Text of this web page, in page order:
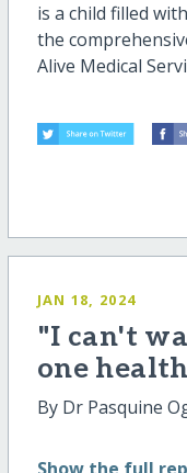
is a child filled
the
Alive Medical
JAN 18, 2024
"I can't
one
By Dr Pasquine